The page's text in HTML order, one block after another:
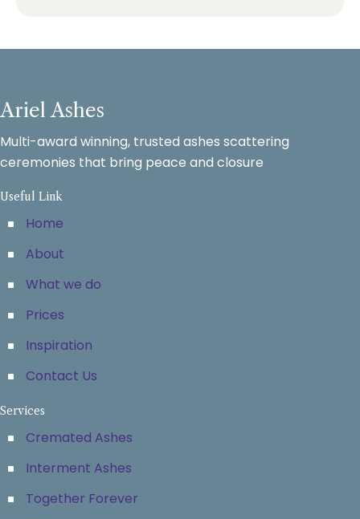
Ariel Ashes
Multi-award winning, trusted ashes scattering
ceremonies that bring peace and closure
Useful Link
Home
About
What we do
Prices
Inspiration
Contact Us
Services
Cremated Ashes
Interment Ashes
Together Forever